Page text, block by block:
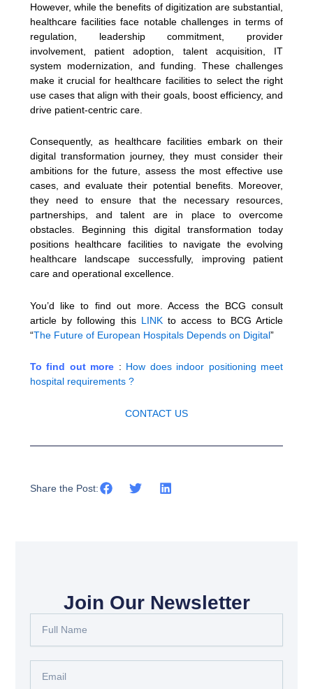
However, while the benefits of digitization are substantial,
healthcare facilities face notable challenges in terms of
regulation, leadership commitment, provider
involvement, patient adoption, talent acquisition, IT
system modernization, and funding. These challenges
make it crucial for healthcare facilities to select the right
use cases that align with their goals, boost efficiency, and
drive patient-centric care.
Consequently, as healthcare facilities embark on their
digital transformation journey, they must consider their
ambitions for the future, assess the most effective use
cases, and evaluate their potential benefits. Moreover,
they need to ensure that the necessary resources,
partnerships, and talent are in place to overcome
obstacles. Beginning this digital transformation today
positions healthcare facilities to navigate the evolving
healthcare landscape successfully, improving patient
care and operational excellence.
You’d like to find out more. Access the BCG consult
article by following this LINKto access to BCG Article
“The Future of European Hospitals Depends on Digital”
To find out more : How does indoor positioning meet
hospital requirements ?
CONTACT US
Share the Post:
Join Our Newsletter
Name